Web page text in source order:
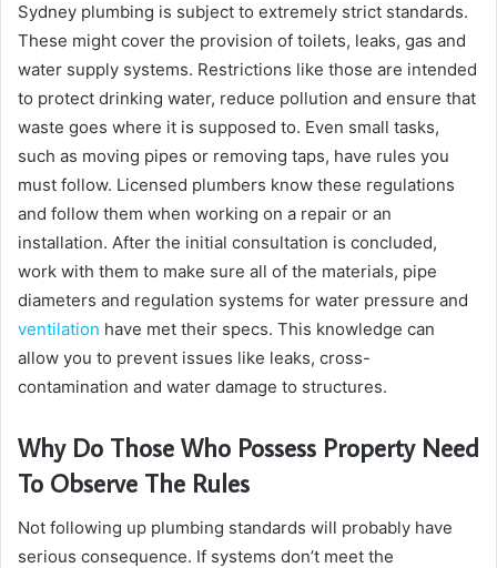
Sydney plumbing is subject to extremely strict standards.
These might cover the provision of toilets, leaks, gas and
water supply systems. Restrictions like those are intended
to protect drinking water, reduce pollution and ensure that
waste goes where it is supposed to. Even small tasks,
such as moving pipes or removing taps, have rules you
must follow. Licensed plumbers know these regulations
and follow them when working on a repair or an
installation. After the initial consultation is concluded,
work with them to make sure all of the materials, pipe
diameters and regulation systems for water pressure and
ventilation have met their specs. This knowledge can
allow you to prevent issues like leaks, cross-
contamination and water damage to structures.
Why Do Those Who Possess Property Need
To Observe The Rules
Not following up plumbing standards will probably have
serious consequence. If systems don’t meet the